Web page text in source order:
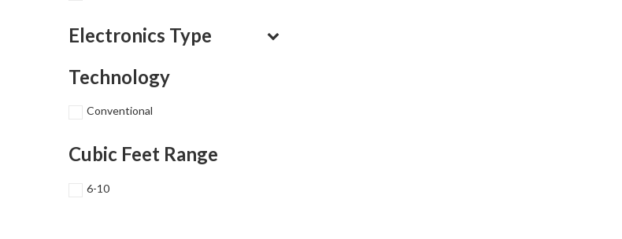
Electronics Type
Technology
Conventional
Cubic Feet Range
6-10